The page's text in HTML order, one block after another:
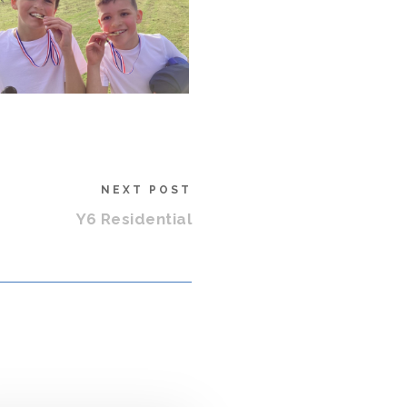
NEXT POST
Y6 Residential